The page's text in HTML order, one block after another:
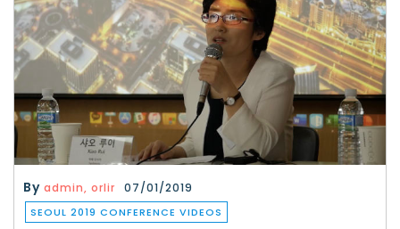
By admin, orlir 07/01/2019
SEOUL 2019 CONFERENCE VIDEOS